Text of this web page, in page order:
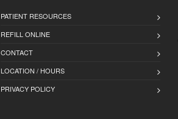
PATIENT RESOURCES
REFILL ONLINE
CONTACT
LOCATION / HOURS
PRIVACY POLICY